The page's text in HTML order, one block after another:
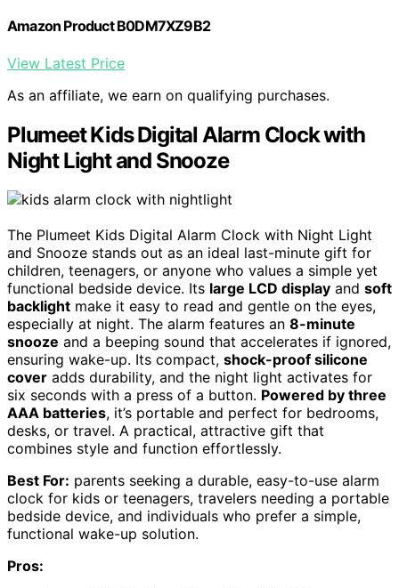
Amazon Product B0DM7XZ9B2
View Latest Price
As an affiliate, we earn on qualifying purchases.
Plumeet Kids Digital Alarm Clock with
Night Light and Snooze
The Plumeet Kids Digital Alarm Clock with Night Light
and Snooze stands out as an ideal last-minute gift for
children, teenagers, or anyone who values a simple yet
functional bedside device. Its large LCD display and soft
backlight make it easy to read and gentle on the eyes,
especially at night. The alarm features an 8-minute
snooze and a beeping sound that accelerates if ignored,
ensuring wake-up. Its compact, shock-proof silicone
cover adds durability, and the night light activates for
six seconds with a press of a button. Powered by three
AAA batteries, it’s portable and perfect for bedrooms,
desks, or travel. A practical, attractive gift that
combines style and function effortlessly.
Best For: parents seeking a durable, easy-to-use alarm
clock for kids or teenagers, travelers needing a portable
bedside device, and individuals who prefer a simple,
functional wake-up solution.
Pros: